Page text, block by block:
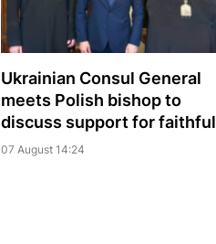
Ukrainian Consul General
meets Polish bishop to
discuss support for faithful
07 August 14:24